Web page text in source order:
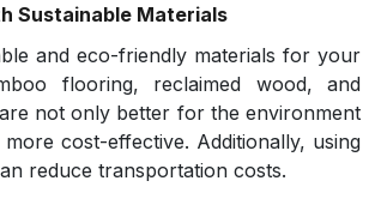
Sustainable Materials
and eco-friendly materials for your
flooring, reclaimed wood, and
not only better for the environment
cost-effective. Additionally, using
reduce transportation costs.